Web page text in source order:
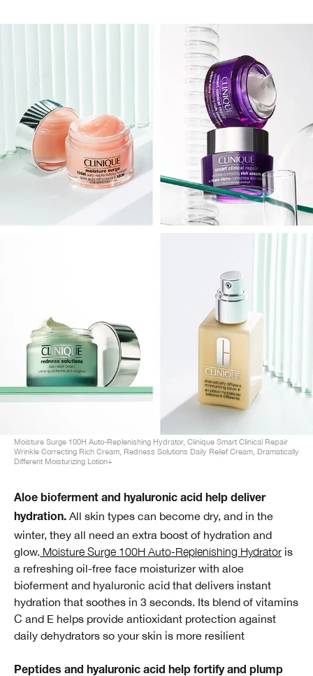
Moisture Surge 100H Auto-Replenishing Hydrator, Clinique Smart Clinical Repair
Wrinkle Correcting Rich Cream, Redness Solutions Daily Relief Cream, Dramatically
Different Moisturizing Lotion+
Aloe bioferment and hyaluronic acid help deliver
hydration. All skin types can become dry, and in the
winter, they all need an extra boost of hydration and
glow. Moisture Surge 100H Auto-Replenishing Hydrator is
a refreshing oil-free face moisturizer with aloe
bioferment and hyaluronic acid that delivers instant
hydration that soothes in 3 seconds. Its blend of vitamins
C and E helps provide antioxidant protection against
daily dehydrators so your skin is more resilient
Peptides and hyaluronic acid help fortify and plump